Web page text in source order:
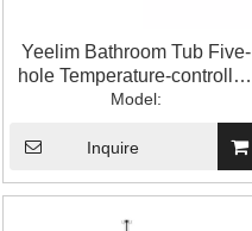
Yeelim Bathroom Tub Five-
hole Temperature-controlled
Concealed Brass Shower
Model:
Inquire